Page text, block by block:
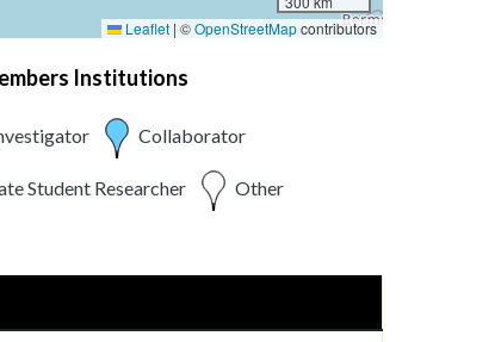
Leaflet | ©OpenStreetMapcontributors
Institutions
Collaborator
Student Researcher Other